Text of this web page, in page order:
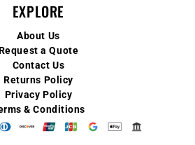
EXPLORE
About Us
a Quote
Contact Us
Returns Policy
Privacy Policy
& Conditions